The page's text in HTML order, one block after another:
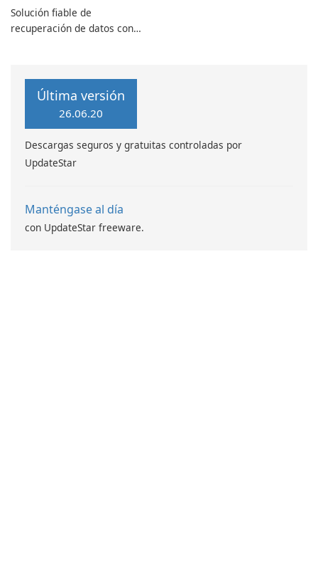
Solución fiable de
recuperación de datos con
Última versión
26.06.20
Descargas seguros y gratuitas controladas por
UpdateStar
Manténgase al día
con UpdateStar freeware.